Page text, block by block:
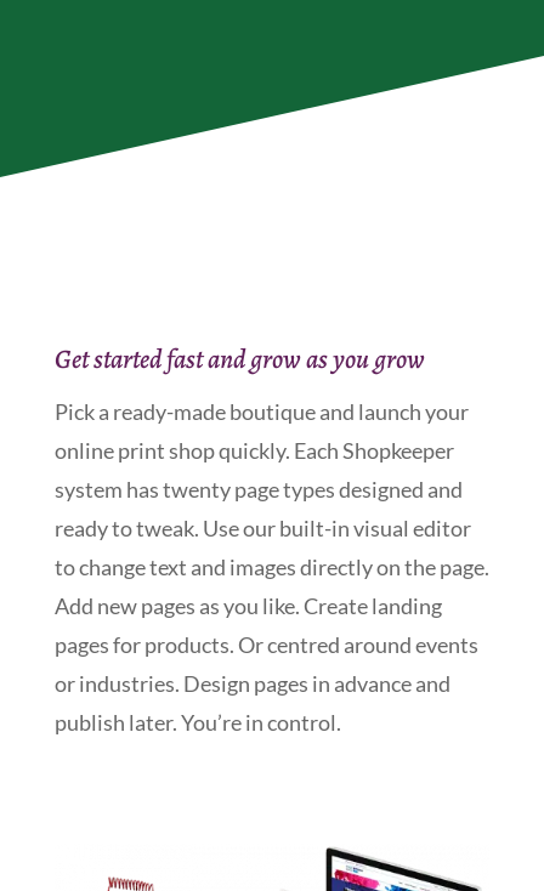
Get started fast and grow as you grow
Pick a ready-made boutique and launch your
online print shop quickly. Each Shopkeeper
system has twenty page types designed and
ready to tweak. Use our built-in visual editor
to change text and images directly on the page.
Add new pages as you like. Create landing
pages for products. Or centred around events
or industries. Design pages in advance and
publish later. You’re in control.